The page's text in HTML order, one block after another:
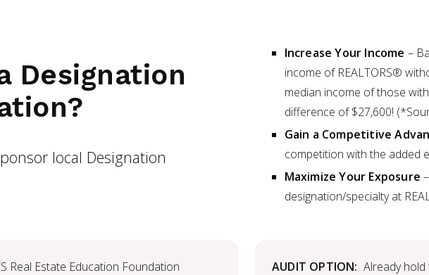
Designation
local Designation
Increase Your Income –
income of REALTORS®
median income of those
difference of $27,600!
Gain a Competitive
competition with the added
Maximize Your Exposure
designation/specialty at
Real Estate Education Foundation
AUDIT OPTION: Already hold